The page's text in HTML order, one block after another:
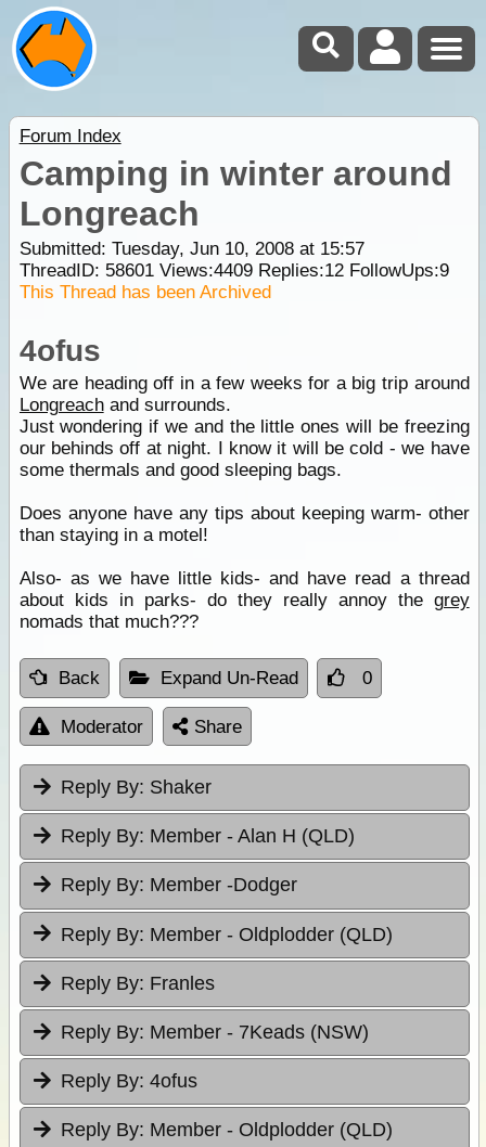
Forum Index
Camping in winter around
Longreach
Submitted: Tuesday, Jun 10, 2008 at 15:57
ThreadID: 58601Views:4409Replies:12FollowUps:9
This Thread has been Archived
4ofus
We are heading off in a few weeks for a big trip around
Longreachand surrounds.
Just wondering if we and the little ones will be freezing
our behinds off at night. I know it will be cold - we have
some thermals and good sleeping bags.
Does anyone have any tips about keeping warm- other
than staying in a motel!
Also- as we have little kids- and have read a thread
about kids in parks- do they really annoy the grey
nomads that much???
Back Expand Un-Read 0
Moderator Share
Reply By: Shaker
Reply By: Member - Alan H (QLD)
Reply By: Member -Dodger
Reply By: Member - Oldplodder (QLD)
Reply By: Franles
Reply By: Member - 7Keads (NSW)
Reply By: 4ofus
Reply By: Member - Oldplodder (QLD)